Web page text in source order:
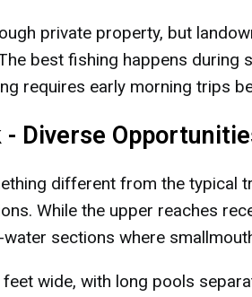
private property, but
best fishing happens during
requires early morning trips
Diverse
different from the typical
While the upper reaches
sections where
wide, with long pools